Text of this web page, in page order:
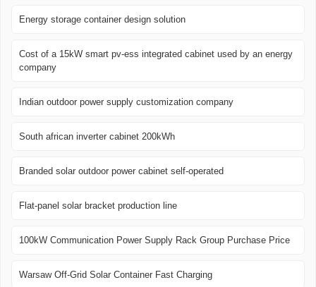
Energy storage container design solution
Cost of a 15kW smart pv-ess integrated cabinet used by an energy
company
Indian outdoor power supply customization company
South african inverter cabinet 200kWh
Branded solar outdoor power cabinet self-operated
Flat-panel solar bracket production line
100kW Communication Power Supply Rack Group Purchase Price
Warsaw Off-Grid Solar Container Fast Charging